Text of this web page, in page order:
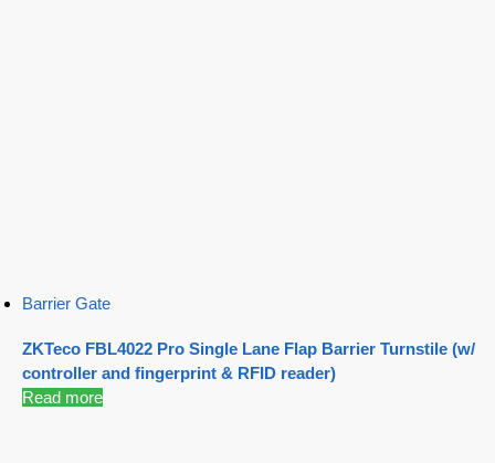
Barrier Gate
ZKTeco FBL4022 Pro Single Lane Flap Barrier Turnstile (w/
controller and fingerprint & RFID reader)
Read more